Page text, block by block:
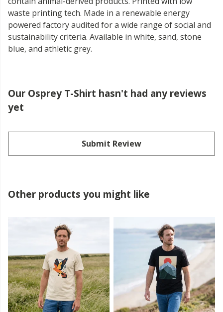
waste printing tech. Made in a renewable energy
powered factory audited for a wide range of social and
sustainability criteria. Available in white, sand, stone
blue, and athletic grey.
Our Osprey T-Shirt hasn't had any reviews
yet
Submit Review
Other products you might like